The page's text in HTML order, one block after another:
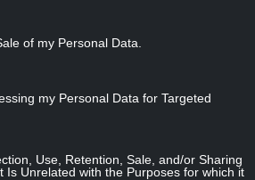
of my Personal Data.
my Personal Data for Targeted
Use, Retention, Sale, and/or Sharing
Is Unrelated with the Purposes for which it
Australia Under-18s in 2023 and
the World Schools Festival in
for the Crusaders Under-20
trained with the Crusaders’